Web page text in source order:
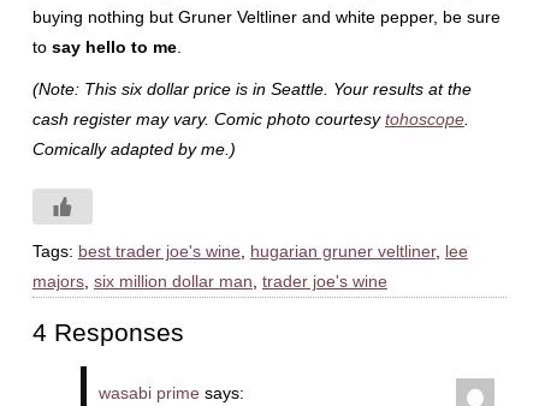
buying nothing but Gruner Veltliner and white pepper, be sure
to say hello to me.
(Note: This six dollar price is in Seattle. Your results at the
cash register may vary. Comic photo courtesytohoscope.
Comically adapted by me.)
Tags: best trader joe's wine hugarian gruner veltliner, lee
majors, six million dollar man trader joe's wine
4 Responses
wasabi prime says: